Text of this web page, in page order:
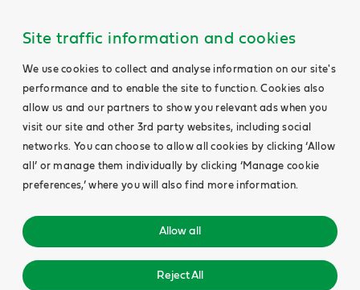
Site traffic information and cookies
We use cookies to collect and analyse information on our site's
performance and to enable the site to function. Cookies also
allow us and our partners to show you relevant ads when you
visit our site and other 3rd party websites, including social
networks. You can choose to allow all cookies by clicking ‘Allow
all’ or manage them individually by clicking ‘Manage cookie
preferences,’ where you will also find more information.
Allow all
Reject All